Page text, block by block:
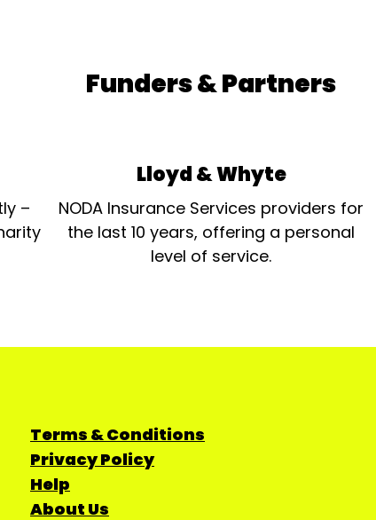
Funders & Partners
–
Lloyd & Whyte
NODA Insurance Services providers for
the last 10 years, offering a personal
level of service.
Terms & Conditions
Privacy Policy
Help
About Us